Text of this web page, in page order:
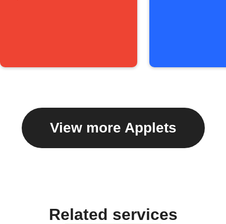
View more Applets
Related services